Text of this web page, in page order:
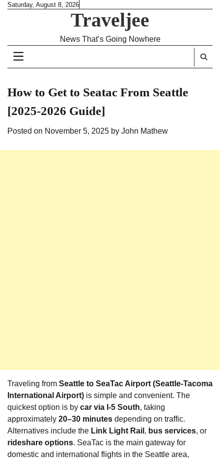
SkipSaturday, August 8, 2026
Traveljee
News That’s Going Nowhere
How to Get to Seatac From Seattle
[2025-2026 Guide]
Posted on November 5, 2025 by John Mathew
Traveling from Seattle to SeaTac Airport (Seattle-Tacoma
International Airport) is simple and convenient. The
quickest option is by car via I-5 South, taking
approximately 20–30 minutes depending on traffic.
Alternatives include the Link Light Rail , bus services, or
rideshare options. SeaTac is the main gateway for
domestic and international flights in the Seattle area,